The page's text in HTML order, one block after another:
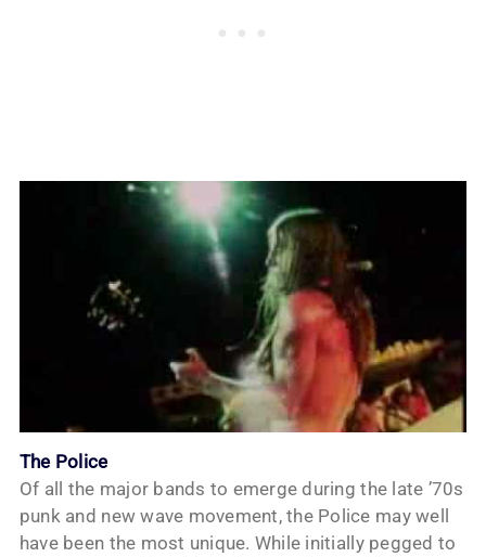
The Police
Of all the major bands to emerge during the late ’70s
punk and new wave movement, the Police may well
have been the most unique. While initially pegged to